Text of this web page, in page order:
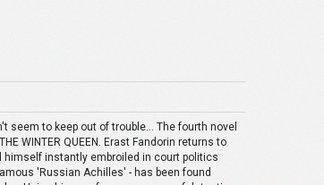
seem to keep out of trouble... The fourth novel
WINTER QUEEN. Erast Fandorin returns to
himself instantly embroiled in court politics
'Russian Achilles' - has been found